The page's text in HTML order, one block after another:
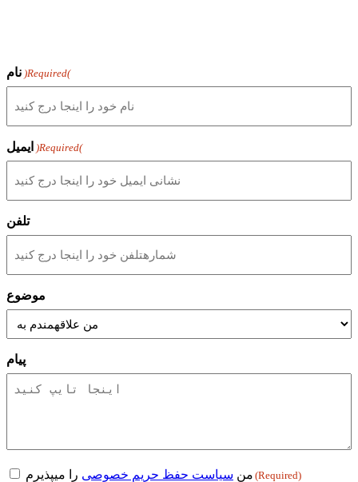
نام (Required)
ایمیل (Required)
تلفن
موضوع
پیام
Consent من سیاست حفظ حریم خصوصی را میپذیرم (Required)